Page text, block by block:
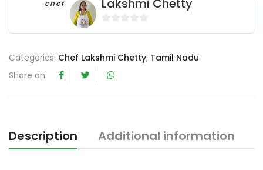
chef Lakshmi Chetty
u
f
Categories: Chef Lakshmi Chetty, Tamil Nadu
Share on:
Description Additional information